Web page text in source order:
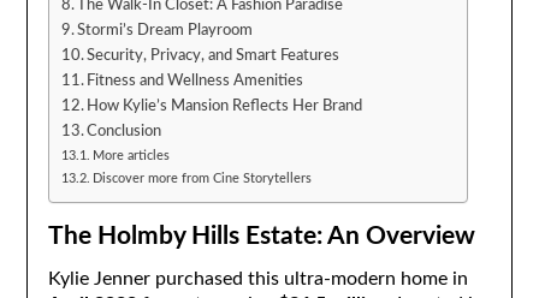
The Walk-In Closet: A Fashion Paradise
Stormi’s Dream Playroom
Security, Privacy, and Smart Features
Fitness and Wellness Amenities
How Kylie’s Mansion Reflects Her Brand
Conclusion
More articles
Discover more from Cine Storytellers
The Holmby Hills Estate: An Overview
Kylie Jenner purchased this ultra-modern home in